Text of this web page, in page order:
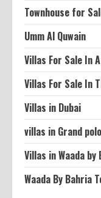
Townhouse for
Umm Al Quwain
Villas For Sale In
Villas For Sale In
Villas in Dubai
villas in Grand polo
Villas in Waada by
Waada By Bahria